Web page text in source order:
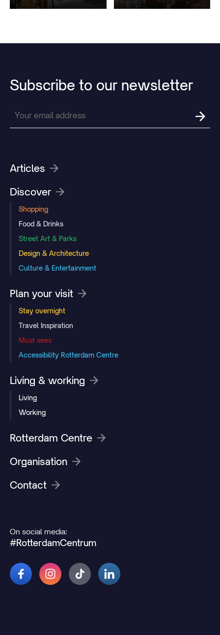
Subscribe to our newsletter
Articles
Discover
Shopping
Food & Drinks
Street Art & Parks
Design & Architecture
Culture & Entertainment
Plan your visit
Stay overnight
Travel Inspiration
Must sees
Accessibility Rotterdam Centre
Living & working
Living
Working
Rotterdam Centre
Organisation
Contact
On social media:
#RotterdamCentrum